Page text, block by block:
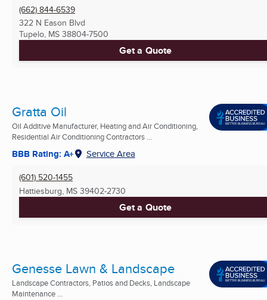
(662) 844-6539
322 N Eason Blvd
Tupelo, MS 38804-7500
Get a Quote
Gratta Oil
Oil Additive Manufacturer, Heating and Air Conditioning,
Residential Air Conditioning Contractors ...
BBB Rating: A+ Service Area
(601) 520-1455
Hattiesburg, MS 39402-2730
Get a Quote
Genesse Lawn & Landscape
Landscape Contractors, Patios and Decks, Landscape
Maintenance ...